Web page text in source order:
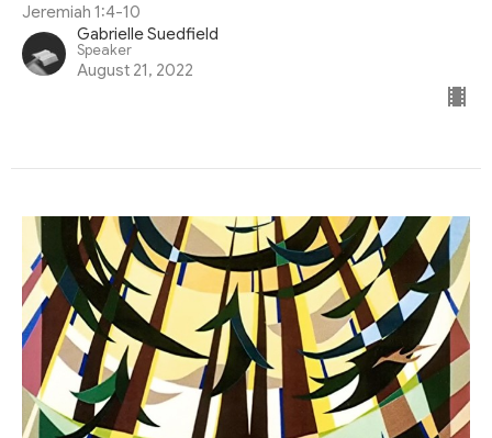
Jeremiah 1:4-10
Gabrielle Suedfield
Speaker
August 21, 2022